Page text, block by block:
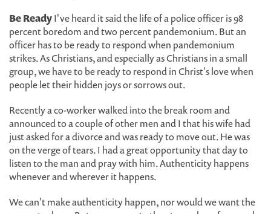
Be ReadyI've heard it said the life of a police officer is 98
percent boredom and two percent pandemonium. But an
officer has to be ready to respond when pandemonium
strikes. As Christians, and especially as Christians in a small
group, we have to be ready to respond in Christ's love when
people let their hidden joys or sorrows out.
Recently a co-worker walked into the break room and
announced to a couple of other men and I that his wife had
just asked for a divorce and was ready to move out. He was
on the verge of tears. I had a great opportunity that day to
listen to the man and pray with him. Authenticity happens
whenever and wherever it happens.
We can't make authenticity happen, nor would we want the